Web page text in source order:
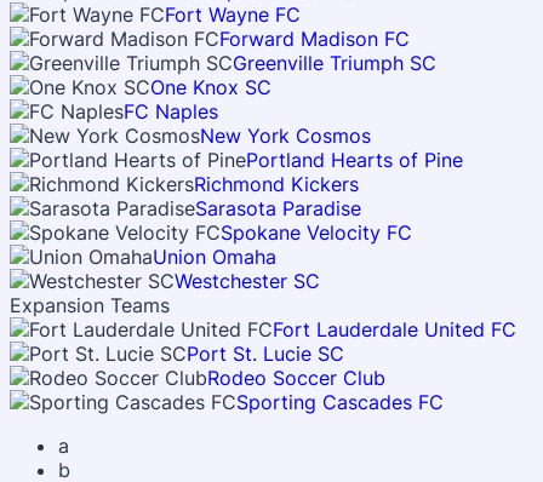
Fort Wayne FC
Forward Madison FC
Greenville Triumph SC
One Knox SC
FC Naples
New York Cosmos
Portland Hearts of Pine
Richmond Kickers
Sarasota Paradise
Spokane Velocity FC
Union Omaha
Westchester SC
Expansion Teams
Fort Lauderdale United FC
Port St. Lucie SC
Rodeo Soccer Club
Sporting Cascades FC
a
b